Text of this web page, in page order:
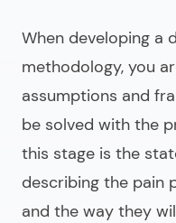
When developing a
methodology, you
assumptions and
be solved with the
this stage is the
describing the pain
and the way they